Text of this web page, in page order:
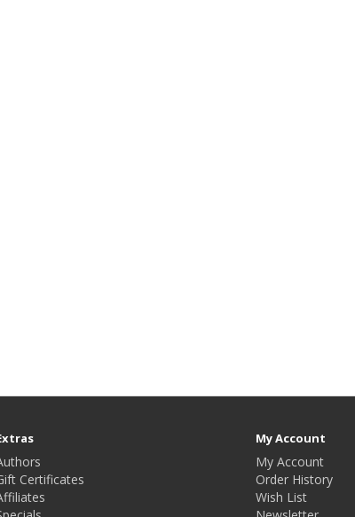
Certificates
My Account
My Account
Order History
Wish List